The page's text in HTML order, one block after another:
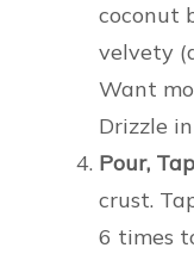
coconut
velvety
Want
Drizzle
Pour,
crust.
6 times